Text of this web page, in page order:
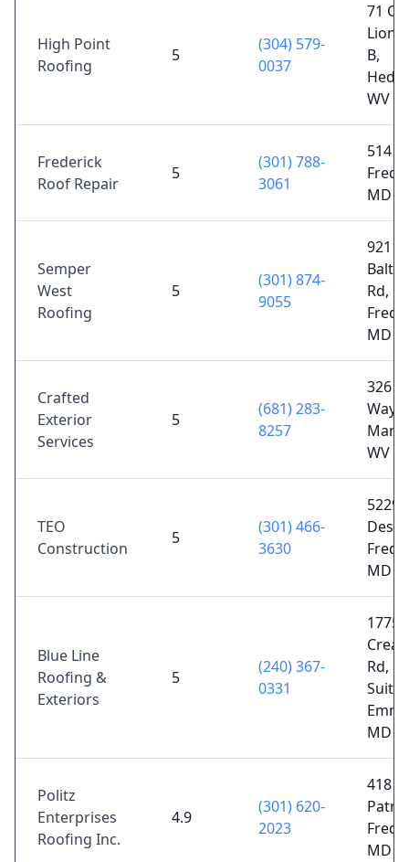
High Point
Roofing
5
(304) 579-
0037
71
Lion
B,
WV
Frederick
Roof Repair
5
(301) 788-
3061
514
MD
Semper
West
Roofing
5
(301) 874-
9055
9211
Rd,
MD
Crafted
Exterior
Services
5
(681) 283-
8257
326
Way,
WV
TEO
Construction
5
(301) 466-
3630
5229
MD
Blue Line
Roofing &
Exteriors
5
(240) 367-
0331
17750
Rd,
Suite
MD
Politz
Enterprises
Roofing Inc.
4.9
(301) 620-
2023
418 W
MD